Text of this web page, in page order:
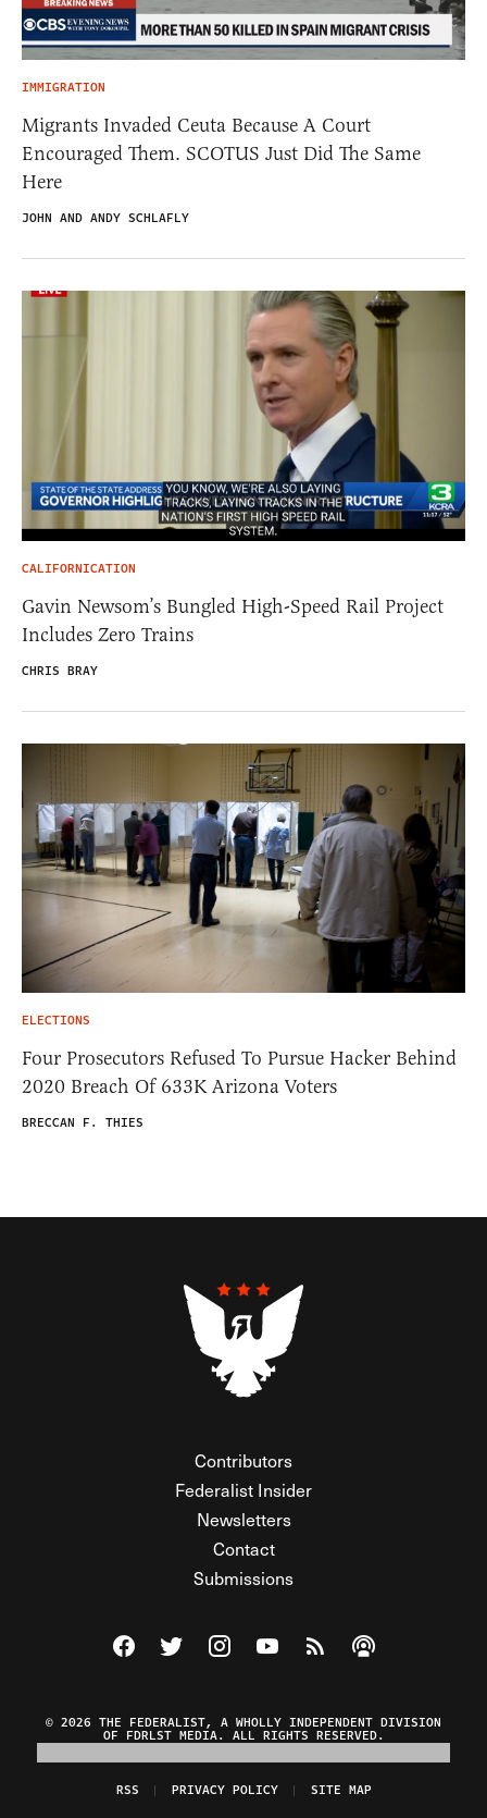
IMMIGRATION
Migrants Invaded Ceuta Because A Court
Encouraged Them. SCOTUS Just Did The Same
Here
JOHN AND ANDY SCHLAFLY
CALIFORNICATION
Gavin Newsom’s Bungled High-Speed Rail Project
Includes Zero Trains
CHRIS BRAY
ELECTIONS
Four Prosecutors Refused To Pursue Hacker Behind
2020 Breach Of 633K Arizona Voters
BRECCAN F. THIES
Contributors
Federalist Insider
Newsletters
Contact
Submissions
Visit The Federalist on Facebook
Visit The Federalist on Twitter
Visit The Federalist on Instagram
Watch The Federalist on
View The Federalist
Listen to The
© 2026 THE FEDERALIST, A WHOLLY INDEPENDENT DIVISION
OF FDRLST MEDIA. ALL RIGHTS RESERVED.
RSS PRIVACY POLICY SITE MAP